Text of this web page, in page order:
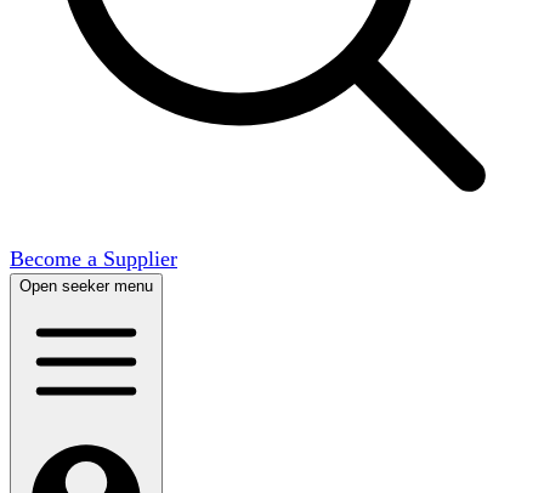
Become a Supplier
Open seeker menu